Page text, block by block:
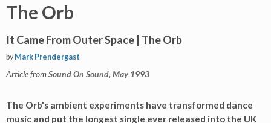
The Orb
It Came From Outer Space | The Orb
by Mark Prendergast
Article fromSound On Sound, May 1993
The Orb's ambient experiments have transformed dance
music and put the longest single ever released into the UK